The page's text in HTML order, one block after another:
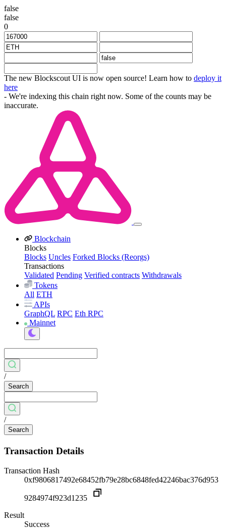
false
false
0
The new Blockscout UI is now open source! Learn how to deploy it
here
- We're indexing this chain right now. Some of the counts may be
inaccurate.
Blockchain
Blocks
Blocks Uncles Forked Blocks (Reorgs)
Transactions
Validated Pending Verified contracts Withdrawals
Tokens
All ETH
APIs
GraphQL RPC Eth RPC
Mainnet
/
Search
/
Search
Transaction Details
Transaction Hash
0xf9806817492e68452fb79e28bc6848fed42246bac376d953
9284974f923d1235
Result
Success